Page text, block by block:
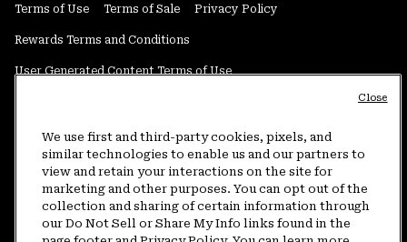
Terms of Use Terms of Sale Privacy Policy
Rewards Terms and Conditions
User Generated Content Terms of Use
Do Not Sell or Share My Information
Customer Care Phone:5am-5pm PT Sun-Sat(877) 927-5649
Customer Care Chat:4am-9pm PT Sun-Sat
Warranty Phone: 9am-12pm & 1pm-4pm PT Mon-Fri (800) 953-8398
We use first and third-party cookies, pixels, and
similar technologies to enable us and our partners to
view and retain your interactions on the site for
marketing and other purposes. You can opt out of the
collection and sharing of certain information through
our Do Not Sell or Share My Info links found in the
Close